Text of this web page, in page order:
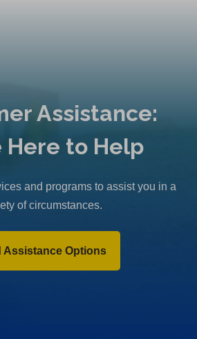
Assistance:
Here to Help
and programs to assist you in a
of circumstances.
Assistance Options